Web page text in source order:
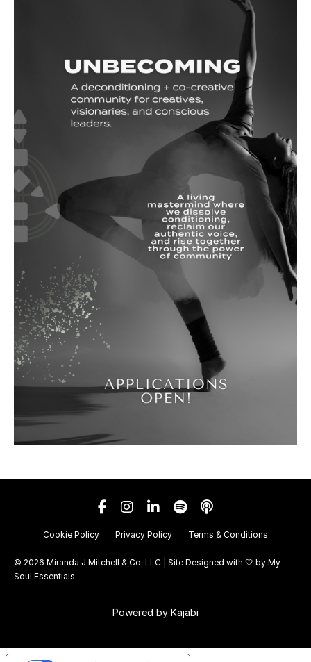
Cookie Policy Privacy Policy Terms & Conditions
© 2026 Miranda J Mitchell & Co. LLC | Site Designed with 🤍 by My
Soul Essentials
Powered by Kajabi